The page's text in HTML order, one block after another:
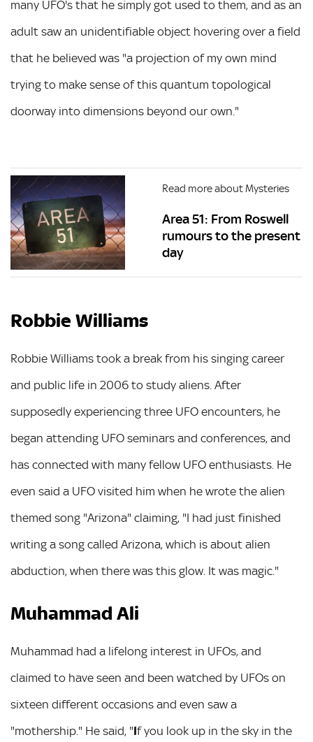
many UFO's that he simply got used to them, and as an
adult saw an unidentifiable object hovering over a field
that he believed was "a projection of my own mind
trying to make sense of this quantum topological
doorway into dimensions beyond our own."
Read more about Mysteries
Area 51: From Roswell
rumours to the present
day
Robbie Williams
Robbie Williams took a break from his singing career
and public life in 2006 to study aliens. After
supposedly experiencing three UFO encounters, he
began attending UFO seminars and conferences, and
has connected with many fellow UFO enthusiasts. He
even said a UFO visited him when he wrote the alien
themed song "Arizona" claiming, "I had just finished
writing a song called Arizona, which is about alien
abduction, when there was this glow. It was magic."
Muhammad Ali
Muhammad had a lifelong interest in UFOs, and
claimed to have seen and been watched by UFOs on
sixteen different occasions and even saw a
"mothership." He said, "If you look up in the sky in the